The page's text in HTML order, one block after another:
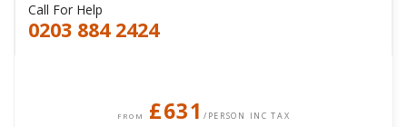
Call For Help
0203 884 2424
FROM £631 /PERSON INC TAX